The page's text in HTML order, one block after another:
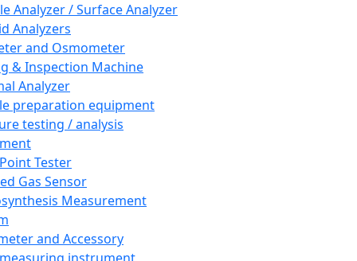
Analyzer / Surface Analyzer
Analyzers
and Osmometer
& Inspection Machine
Analyzer
preparation equipment
testing / analysis
Tester
Gas Sensor
Measurement
and Accessory